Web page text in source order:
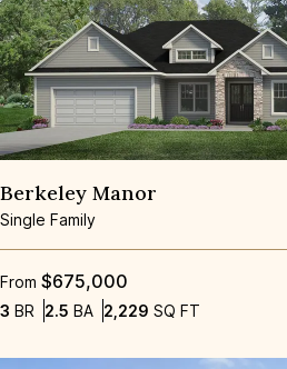
Berkeley Manor
Single Family
From $675,000
3 BR Bedrooms
2.5 BA Bathrooms
2,229 SQ FT